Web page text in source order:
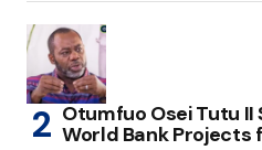
Otumfuo Osei Tutu
World Bank Projects